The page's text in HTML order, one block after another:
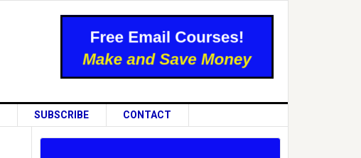
SUBSCRIBE CONTACT